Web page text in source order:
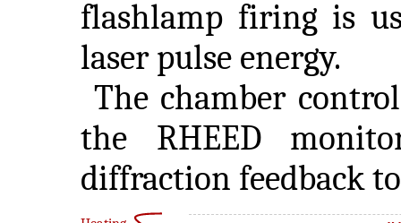
flashlamp firing is
laser pulse energy.
The chamber
the RHEED
diffraction feedback